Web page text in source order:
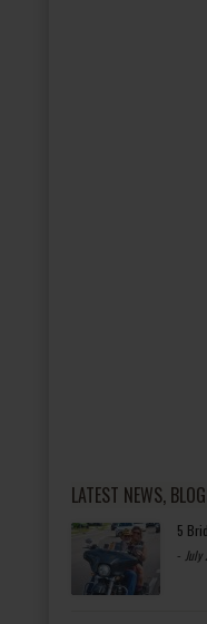
LATEST NEWS,
5
-